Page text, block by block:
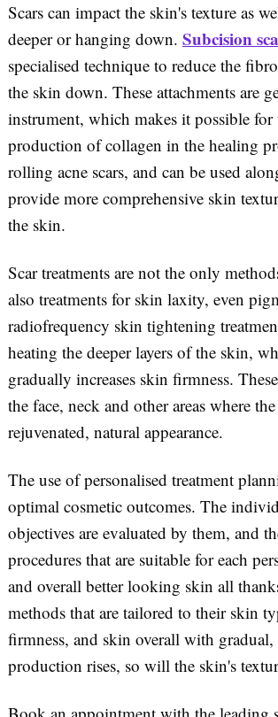
Scars can impact the skin's texture as
deeper or hanging down. Subcision
specialised technique to reduce the
the skin down. These attachments are
instrument, which makes it possible
production of collagen in the healing
rolling acne scars, and can be used
provide more comprehensive skin
the skin.
Scar treatments are not the only
also treatments for skin laxity, even
radiofrequency skin tightening
heating the deeper layers of the skin,
gradually increases skin firmness.
the face, neck and other areas where
rejuvenated, natural appearance.
The use of personalised treatment
optimal cosmetic outcomes. The
objectives are evaluated by them, and
procedures that are suitable for each
and overall better looking skin all
methods that are tailored to their skin
firmness, and skin overall with
production rises, so will the skin's